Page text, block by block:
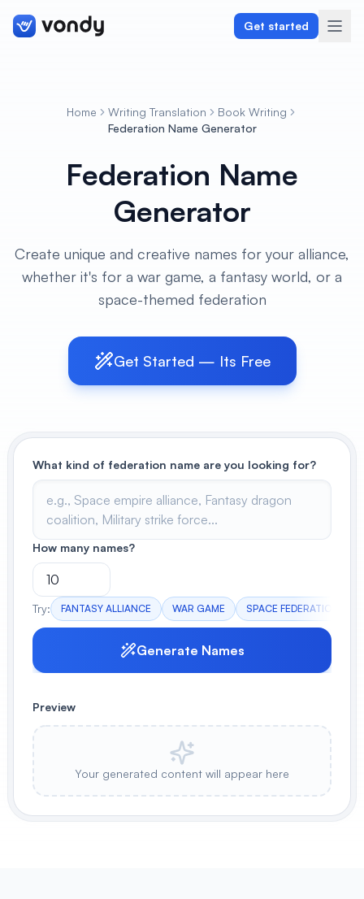
Get started
Graphics & Design
Audio & Voiceover
AI Book Cover Generator
Create stunning book covers
Anime Book Cover Generator
Generate anime-style book covers
Home Writing Translation
Book Writing
Federation Name Generator
Federation Name
Generator
Create unique and creative names for your alliance,
whether it's for a war game, a fantasy world, or a
space-themed federation
Get Started — Its Free
What kind of federation name are you looking for?
How many names?
Try: FANTASY ALLIANCE WAR GAME SPACE FEDERATION
Generate Names
Preview
Your generated content will appear here